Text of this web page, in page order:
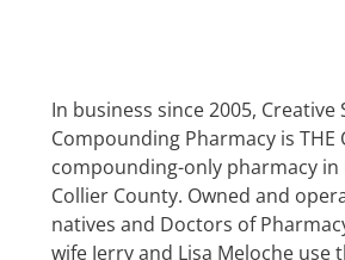
In business since 2005, Creative
Compounding Pharmacy is THE
compounding-only pharmacy in
Collier County. Owned and
natives and Doctors of
wife Jerry and Lisa Meloche use